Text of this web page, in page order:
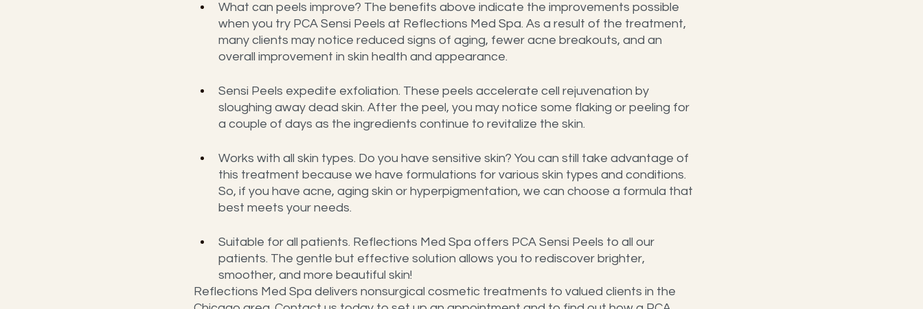
What can peels improve? The benefits above indicate the improvements possible
when you try PCA Sensi Peels at Reflections Med Spa. As a result of the treatment,
many clients may notice reduced signs of aging, fewer acne breakouts, and an
overall improvement in skin health and appearance.
Sensi Peels expedite exfoliation. These peels accelerate cell rejuvenation by
sloughing away dead skin. After the peel, you may notice some flaking or peeling for
a couple of days as the ingredients continue to revitalize the skin.
Works with all skin types. Do you have sensitive skin? You can still take advantage of
this treatment because we have formulations for various skin types and conditions.
So, if you have acne, aging skin or hyperpigmentation, we can choose a formula that
best meets your needs.
Suitable for all patients. Reflections Med Spa offers PCA Sensi Peels to all our
patients. The gentle but effective solution allows you to rediscover brighter,
smoother, and more beautiful skin!
Reflections Med Spa delivers nonsurgical cosmetic treatments to valued clients in the